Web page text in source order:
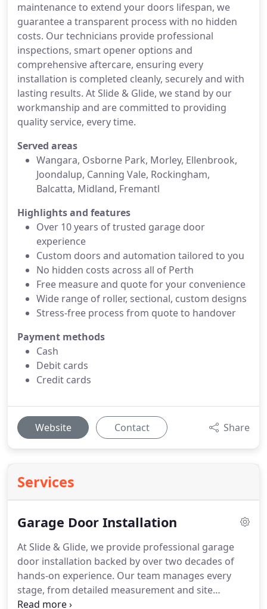
maintenance to extend your doors lifespan, we
guarantee a transparent process with no hidden
costs. Our technicians provide professional
inspections, smart opener options and
comprehensive aftercare, ensuring every
installation is completed cleanly, securely and with
lasting results. At Slide & Glide, we stand by our
workmanship and are committed to providing
quality service, every time.
Served areas
Wangara, Osborne Park, Morley, Ellenbrook,
Joondalup, Canning Vale, Rockingham,
Balcatta, Midland, Fremantl
Highlights and features
Over 10 years of trusted garage door
experience
Custom doors and automation tailored to you
No hidden costs across all of Perth
Free measure and quote for your convenience
Wide range of roller, sectional, custom designs
Stress-free process from quote to handover
Payment methods
Cash
Debit cards
Credit cards
Website Contact Share
Services
Garage Door Installation
At Slide & Glide, we provide professional garage
door installation backed by over two decades of
hands-on experience. Our team manages every
stage, from detailed measurement and site
preparation to precise fitting and testing. We use